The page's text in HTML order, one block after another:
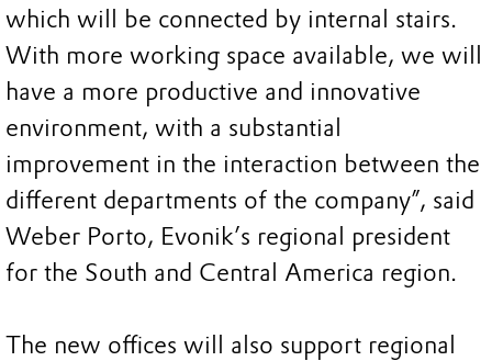
which will be connected by internal stairs.
With more working space available, we will
have a more productive and innovative
environment, with a substantial
improvement in the interaction between the
different departments of the company”, said
Weber Porto, Evonik’s regional president
for the South and Central America region.
The new offices will also support regional